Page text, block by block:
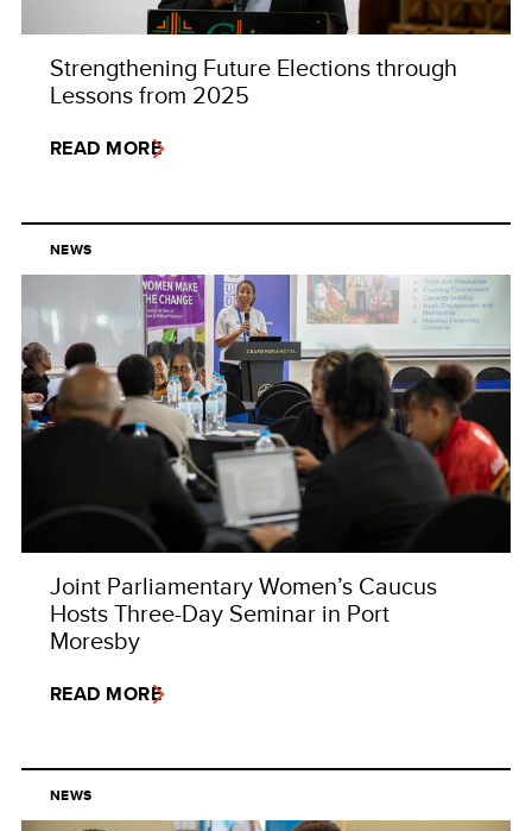
Strengthening Future Elections through
Lessons from 2025
READ MORE
NEWS
Joint Parliamentary Women’s Caucus
Hosts Three-Day Seminar in Port
Moresby
READ MORE
NEWS